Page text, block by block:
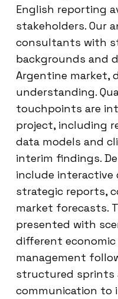
English reporting
stakeholders. Our
consultants with
backgrounds and
Argentine market,
understanding.
touchpoints are
project, including
data models and
interim findings.
include interactive
strategic reports,
market forecasts.
presented with
different
management
structured sprints
communication to